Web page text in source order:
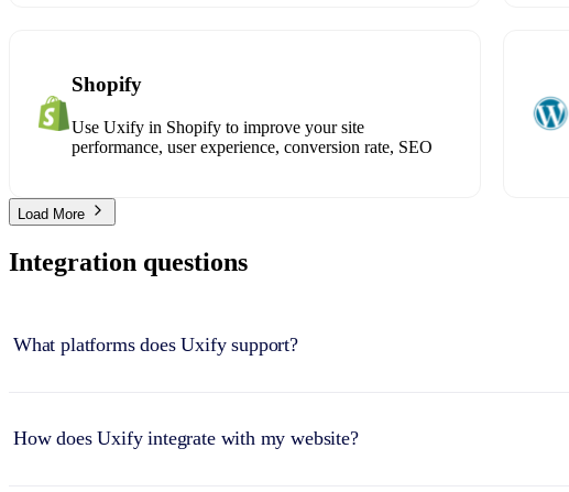
Shopify
Use Uxify in Shopify to improve your site
performance, user experience, conversion rate, SEO
Load More
Integration questions
What platforms does Uxify support?
How does Uxify integrate with my website?